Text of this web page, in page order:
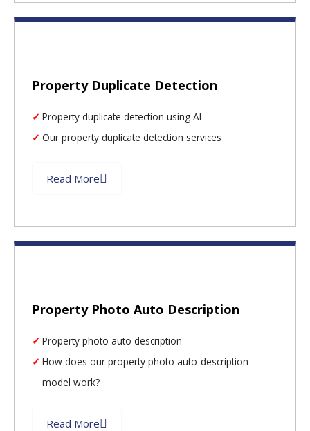
Property Duplicate Detection
Property duplicate detection using AI
Our property duplicate detection services
Read More
Property Photo Auto Description
Property photo auto description
How does our property photo auto-description
model work?
Read More